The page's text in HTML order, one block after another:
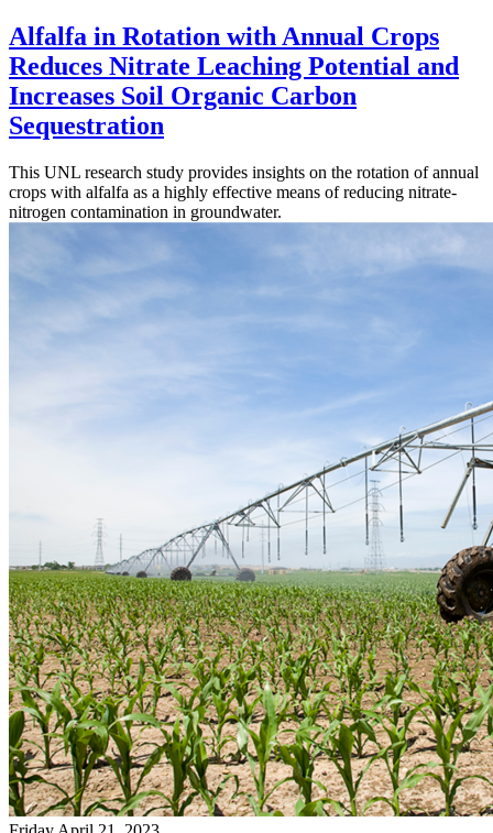
Alfalfa in Rotation with Annual Crops
Reduces Nitrate Leaching Potential and
Increases Soil Organic Carbon
Sequestration
This UNL research study provides insights on the rotation of annual
crops with alfalfa as a highly effective means of reducing nitrate-
nitrogen contamination in groundwater.